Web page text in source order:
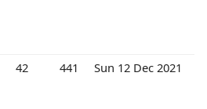
42 441 Sun 12 Dec 2021